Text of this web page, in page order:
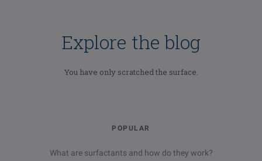
Explore the blog
You have only scratched the surface.
POPULAR
What are surfactants and how do they work?